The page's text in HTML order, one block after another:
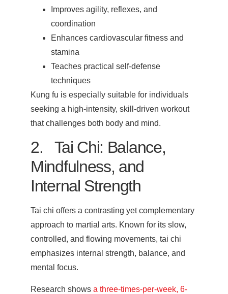
Improves agility, reflexes, and
coordination
Enhances cardiovascular fitness and
stamina
Teaches practical self-defense
techniques
Kung fu is especially suitable for individuals
seeking a high-intensity, skill-driven workout
that challenges both body and mind.
2. Tai Chi: Balance,
Mindfulness, and
Internal Strength
Tai chi offers a contrasting yet complementary
approach to martial arts. Known for its slow,
controlled, and flowing movements, tai chi
emphasizes internal strength, balance, and
mental focus.
Research shows a three-times-per-week, 6-